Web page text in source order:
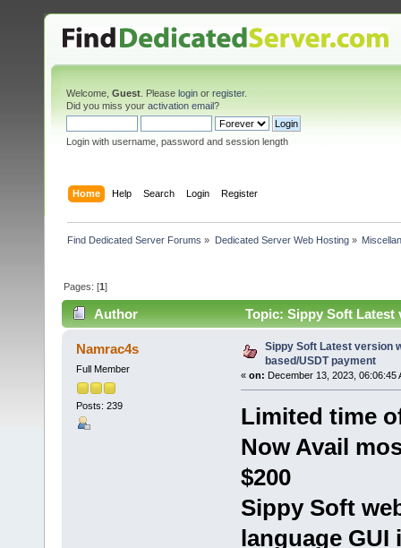
Welcome, Guest . Please login or register.
Did you miss your activation email?
Login with username, password and session length
Home Help Search Login Register
Find Dedicated Server Forums » Dedicated Server Web Hosting»
Pages: [1]
Author
Topic: Sippy Soft Latest
times)
Namrac4s
Full Member
Posts: 239
Sippy Soft Latest version
based/USDT payment
« on: December 13, 2023, 06:06:45
Limited time
Now Avail
$200
Sippy Soft
language